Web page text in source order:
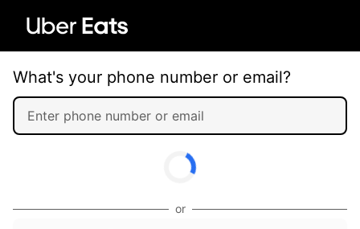
What's your phone number or email?
or